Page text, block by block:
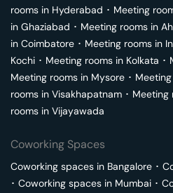
rooms in Hyderabad ･ Meeting
in Ghaziabad ･ Meeting rooms in
in Coimbatore ･ Meeting rooms in
Kochi ･ Meeting rooms in Kolkata ･
Meeting rooms in Mysore ･
rooms in Visakhapatnam ･ Meeting
rooms in Vijayawada
Coworking Spaces
Coworking spaces in Bangalore ･
･ Coworking spaces in Mumbai ･